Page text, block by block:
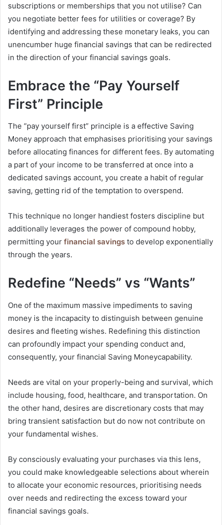
subscriptions or memberships that you not utilise? Can
you negotiate better fees for utilities or coverage? By
identifying and addressing these monetary leaks, you can
unencumber huge financial savings that can be redirected
in the direction of your financial savings goals.
Embrace the “Pay Yourself
First” Principle
The “pay yourself first” principle is a effective Saving
Money approach that emphasises prioritising your savings
before allocating finances for different fees. By automating
a part of your income to be transferred at once into a
dedicated savings account, you create a habit of regular
saving, getting rid of the temptation to overspend.
This technique no longer handiest fosters discipline but
additionally leverages the power of compound hobby,
permitting your financial savings to develop exponentially
through the years.
Redefine “Needs” vs “Wants”
One of the maximum massive impediments to saving
money is the incapacity to distinguish between genuine
desires and fleeting wishes. Redefining this distinction
can profoundly impact your spending conduct and,
consequently, your financial Saving Moneycapability.
Needs are vital on your properly-being and survival, which
include housing, food, healthcare, and transportation. On
the other hand, desires are discretionary costs that may
bring transient satisfaction but do now not contribute on
your fundamental wishes.
By consciously evaluating your purchases via this lens,
you could make knowledgeable selections about wherein
to allocate your economic resources, prioritising needs
over needs and redirecting the excess toward your
financial savings goals.